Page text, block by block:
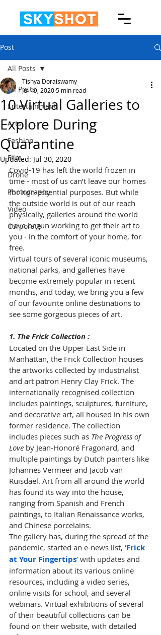
Post
All Posts
Entertainment
Arts
Fashion
Film
Drone
Photography
Video
Corporate
All Posts
10 Virtual Galleries to
Explore During
Quarantine
Tishya Doraiswamy
Jul 19, 20205 min read
Updated: Jul 30, 2020
Covid-19 has left the world frozen in
time - most of us can’t leave our homes
for non-essential purposes. But while
the outside world is out of our reach
physically, galleries around the world
have begun working to get their art to
you - in the comfort of your home, for
free.
Virtual tours of several iconic museums,
national parks, and galleries have
become extremely popular in recent
months, and today, we bring you a few
of our favourite online destinations to
see some gorgeous pieces of art.
1. The Frick Collection :
Located on the Upper East Side in
Manhattan, the Frick Collection houses
the artworks collected by industrialist
and art patron Henry Clay Frick. The
internationally recognised collection
includes paintings, sculptures, furniture,
and decorative art, all housed in his own
former residence. The collection
includes pieces such as The Progress of
Love by Jean-Honoré Fragonard, and
multiple paintings by Dutch painters like
Johannes Vermeer and Jacob van
Ruisdael. Art from all around the world
has found its way into the house,
ranging from Spanish and French
paintings, to Italian Renaissance works,
and Chinese porcelains.
The gallery has, during the spread of the
pandemic, started an e-news list, ‘Frick
at Your Fingertips’ with updates and
information about its various online
resources, including a video series,
online visits for school, and several
webinars. Virtual exhibitions of several
of their beautiful collections can be
found on their website, with detailed